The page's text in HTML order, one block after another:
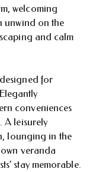
welcoming
unwind on the
and calm
for
conveniences
A leisurely
lounging in the
veranda
stay memorable.